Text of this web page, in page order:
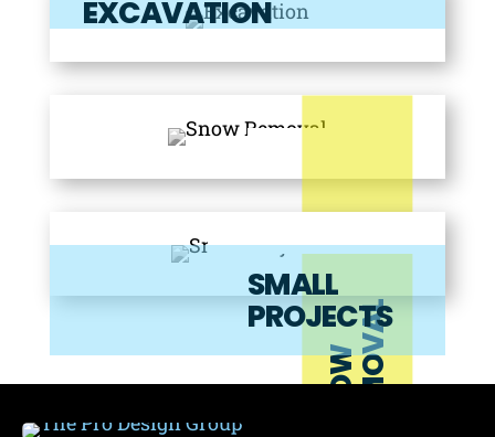
EXCAVATION
S
N
O
W
R
E
M
O
V
AL
SMALL
PROJECTS